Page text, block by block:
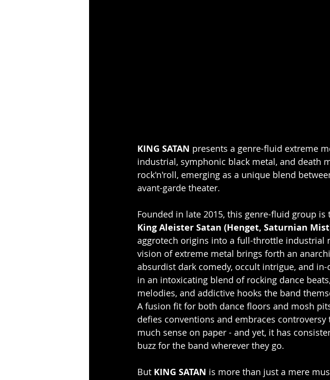
KING SATAN presents a genre-fluid extreme
industrial, symphonic black metal, and death
rock'n'roll, emerging as a unique blend
avant-garde theater.
Founded in late 2015, this genre-fluid group
King Aleister Satan (Henget, Saturnian
aggrotech origins into a full-throttle industrial
vision of extreme metal brings forth an
absurdist dark comedy, occult intrigue, and
in an intoxicating blend of rocking dance
melodies, and addictive hooks the band
A fusion fit for both dance floors and mosh
defies conventions and embraces
much sense on paper - and yet, it has
buzz for the band wherever they go.
But KING SATAN is more than just a mere